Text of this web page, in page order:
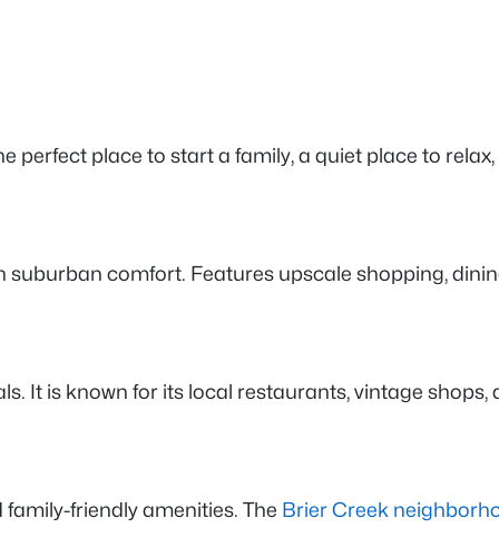
perfect place to start a family, a quiet place to
comfort. Features upscale shopping,
It is known for its local restaurants, vintage
friendly amenities. The Brier Creek